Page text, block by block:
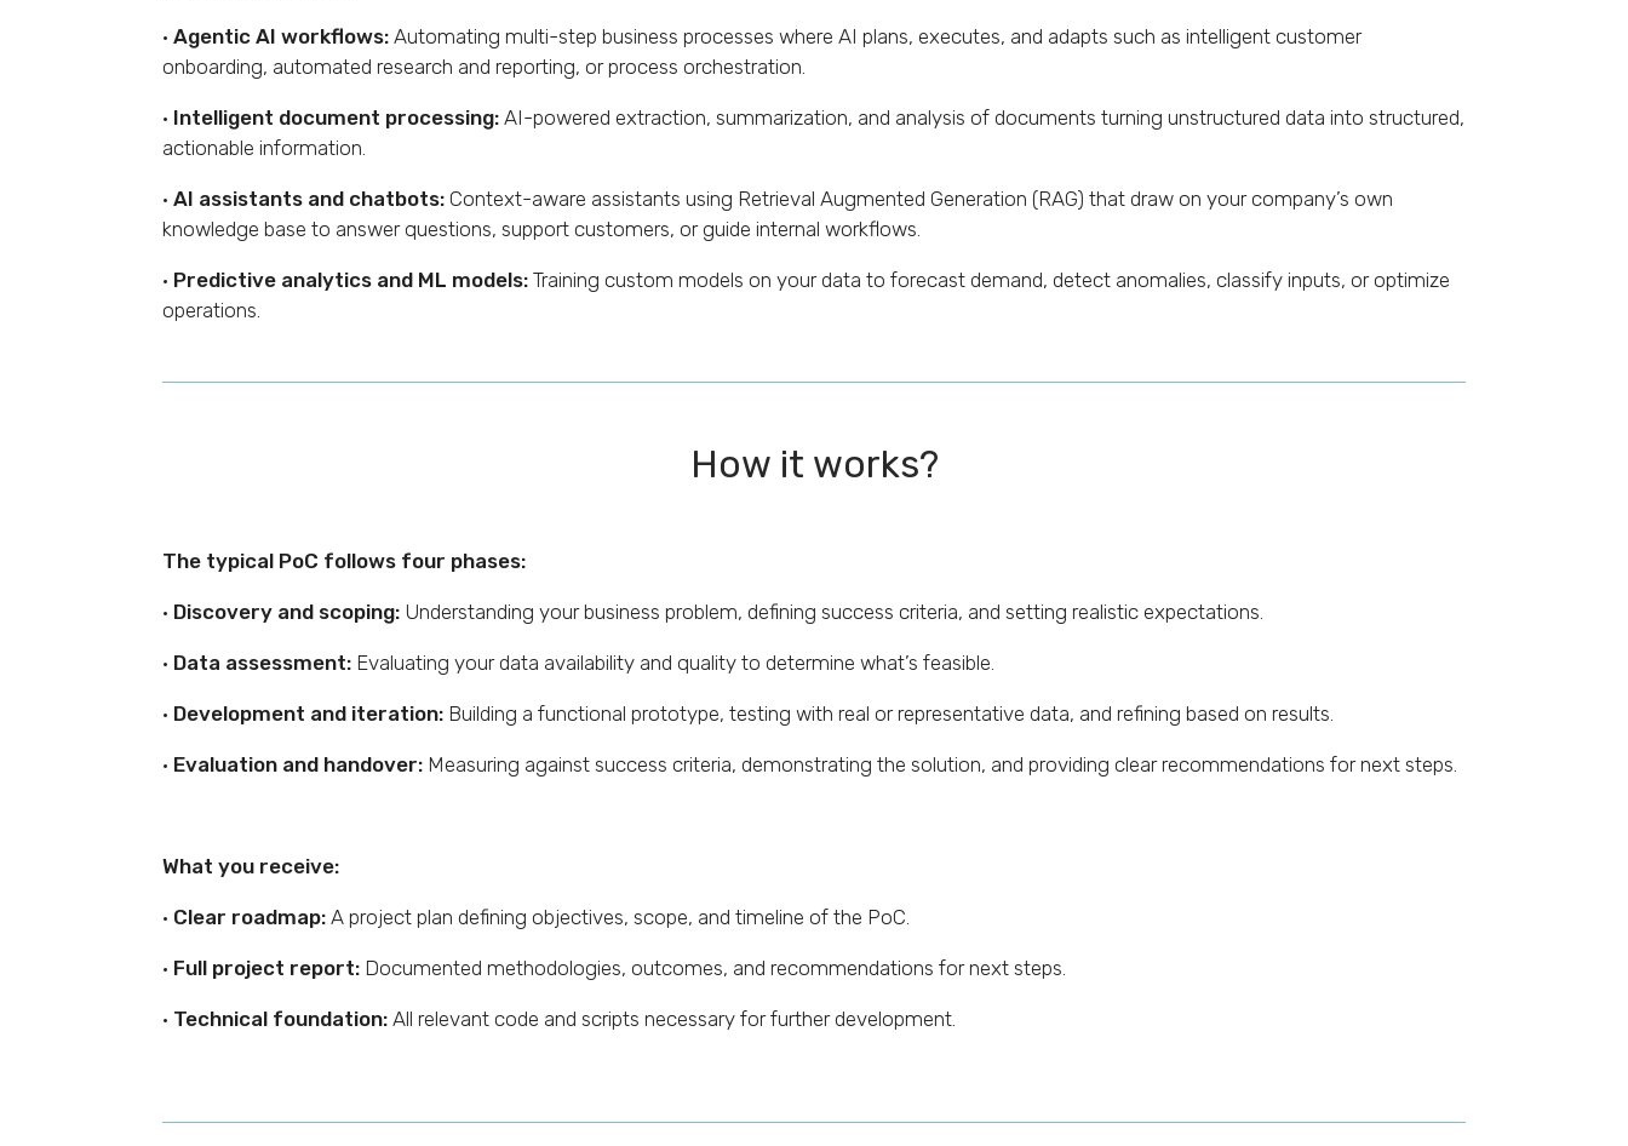
·Agentic AI workflows: Automating multi-step business processes where AI plans, executes, and adapts such as intelligent customer
onboarding, automated research and reporting, or process orchestration.
· Intelligent document processing: AI-powered extraction, summarization, and analysis of documents turning unstructured data into structured,
actionable information.
·AI assistants and chatbots: Context-aware assistants using Retrieval Augmented Generation (RAG) that draw on your company’s own
knowledge base to answer questions, support customers, or guide internal workflows.
· Predictive analytics and ML models: Training custom models on your data to forecast demand, detect anomalies, classify inputs, or optimize
operations.
How it works?
The typical PoC follows four phases:
· Discovery and scoping: Understanding your business problem, defining success criteria, and setting realistic expectations.
· Data assessment: Evaluating your data availability and quality to determine what’s feasible.
· Development and iteration: Building a functional prototype, testing with real or representative data, and refining based on results.
· Evaluation and handover: Measuring against success criteria, demonstrating the solution, and providing clear recommendations for next steps.
What you receive:
· Clear roadmap: A project plan defining objectives, scope, and timeline of the PoC.
· Full project report: Documented methodologies, outcomes, and recommendations for next steps.
· Technical foundation: All relevant code and scripts necessary for further development.